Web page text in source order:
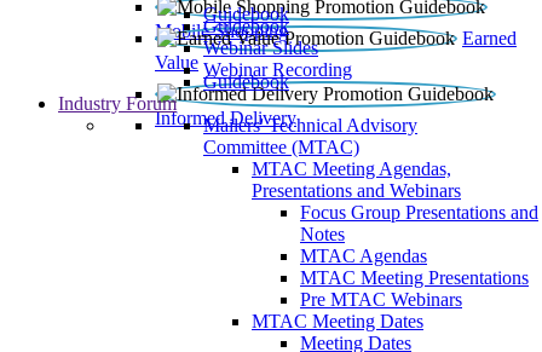
Mobile Shopping
Guidebook
Earned
Value
Guidebook
Webinar Slides
Webinar Recording
Informed Delivery
Guidebook
Industry Forum
Mailers' Technical Advisory
Committee (MTAC)
MTAC Meeting Agendas,
Presentations and Webinars
Focus Group Presentations and
Notes
MTAC Agendas
MTAC Meeting Presentations
Pre MTAC Webinars
MTAC Meeting Dates
Meeting Dates